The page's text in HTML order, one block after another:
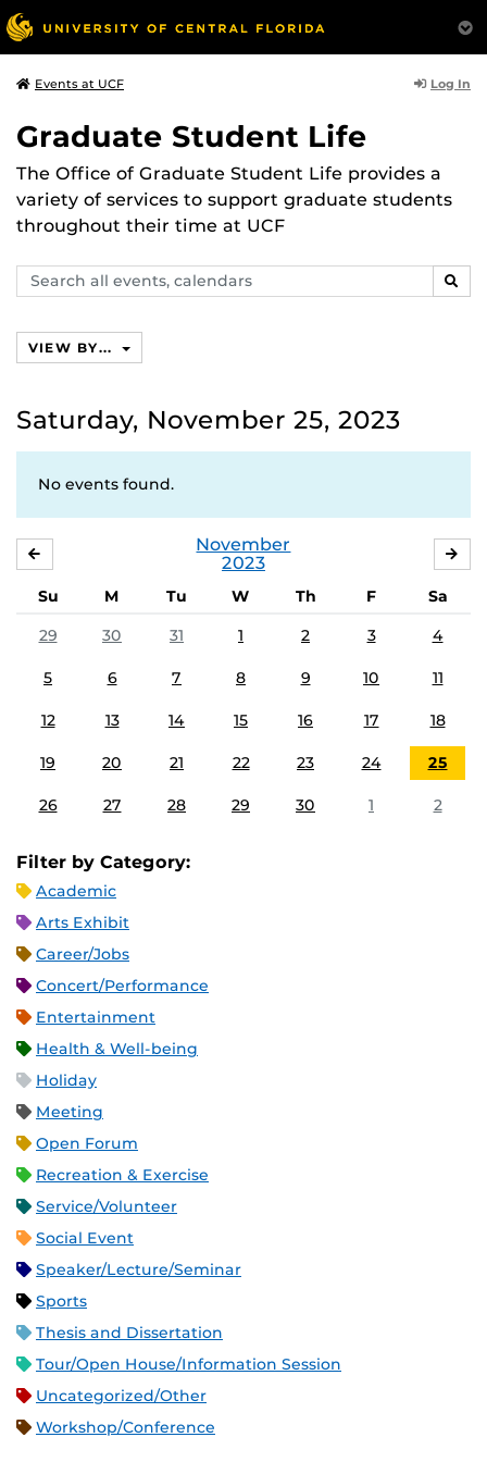
Events at UCF Log In
Graduate Student Life
The Office of Graduate Student Life provides a
variety of services to support graduate students
throughout their time at UCF
Search
events,
VIEW BY...
Saturday, November 25, 2023
No events found.
November
2023
Su M Tu W Th F
Sa
29
30 31 1 2 3 4
5 6 7 8 9 10 11
12 13 14 15 16 17 18
19 20 21 22 23 24 25
26 27 28 29 30 1 2
Filter by Category:
Academic
Arts Exhibit
Career/Jobs
Concert/Performance
Entertainment
Health & Well-being
Holiday
Meeting
Open Forum
Recreation & Exercise
Service/Volunteer
Social Event
Speaker/Lecture/Seminar
Sports
Thesis and Dissertation
Tour/Open House/Information Session
Uncategorized/Other
Workshop/Conference